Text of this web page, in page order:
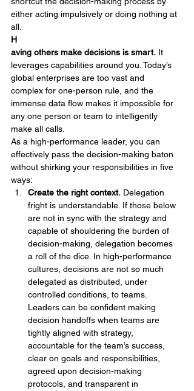
either acting impulsively or doing nothing at
all.
H
aving others make decisions is smart. It
leverages capabilities around you. Today’s
global enterprises are too vast and
complex for one-person rule, and the
immense data flow makes it impossible for
any one person or team to intelligently
make all calls.
As a high-performance leader, you can
effectively pass the decision-making baton
without shirking your responsibilities in five
ways:
Create the right context. Delegation
fright is understandable. If those below
are not in sync with the strategy and
capable of shouldering the burden of
decision-making, delegation becomes
a roll of the dice. In high-performance
cultures, decisions are not so much
delegated as distributed, under
controlled conditions, to teams.
Leaders can be confident making
decision handoffs when teams are
tightly aligned with strategy,
accountable for the team’s success,
clear on goals and responsibilities,
agreed upon decision-making
protocols, and transparent in